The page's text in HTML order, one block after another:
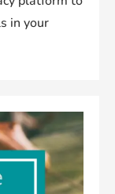
in your